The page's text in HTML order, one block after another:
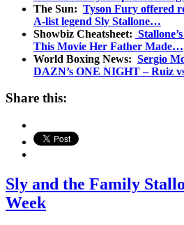
The Sun: Tyson Fury offered
A-list legend Sly Stallone…
Showbiz Cheatsheet:
This Movie Her Father Made…
World Boxing News: Sergio
DAZN’s ONE NIGHT – Ruiz
Share this:
Sly and the Family
Week